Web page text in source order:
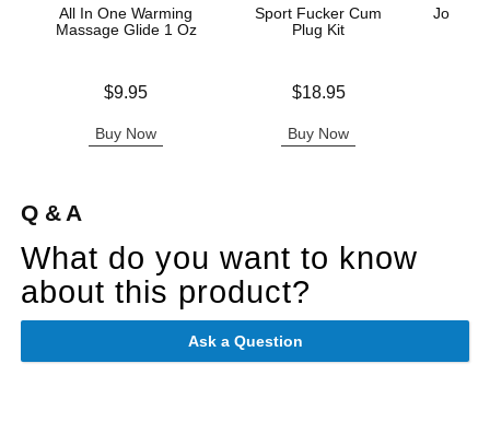
All In One Warming
Massage Glide 1 Oz
$9.95
Buy Now
Sport Fucker Cum
Plug Kit
$18.95
Buy Now
Jo H2O
Q & A
What do you want to know
about this product?
Ask a Question